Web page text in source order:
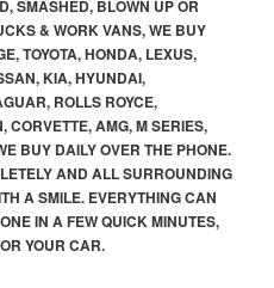
SMASHED, BLOWN UP OR
& WORK VANS, WE BUY
TOYOTA, HONDA, LEXUS,
KIA, HYUNDAI,
ROLLS ROYCE,
CORVETTE, AMG, M SERIES,
BUY DAILY OVER THE PHONE.
AND ALL SURROUNDING
A SMILE. EVERYTHING CAN
IN A FEW QUICK MINUTES,
YOUR CAR.